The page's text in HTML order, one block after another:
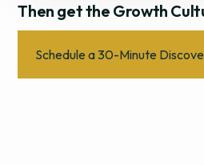
Then get the Growth
Schedule a 30-Minute